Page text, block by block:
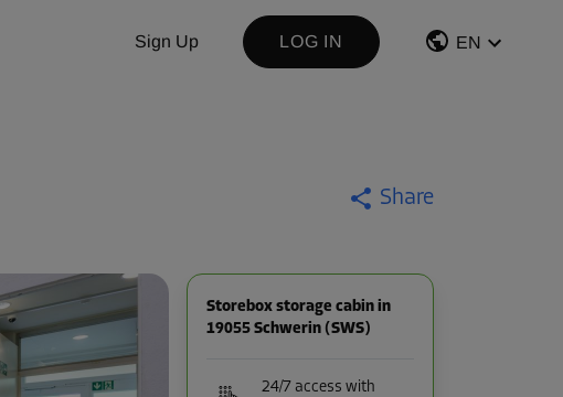
Sign Up LOG IN EN
Share
Storebox storage cabin in
19055 Schwerin (SWS)
24/7 access with